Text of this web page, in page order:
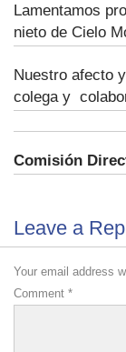
Lamentamos
nieto de Cielo
Nuestro afecto
colega y
Comisión
Leave a
Your email address
Comment *